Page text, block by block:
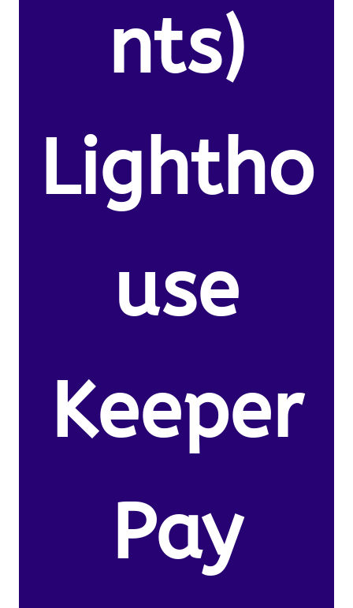
nts)
Lightho
use
Keeper
Pay